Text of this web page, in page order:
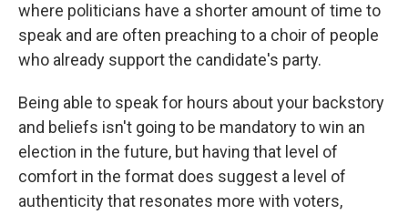
where politicians have a shorter amount of time to
speak and are often preaching to a choir of people
who already support the candidate's party.
Being able to speak for hours about your backstory
and beliefs isn't going to be mandatory to win an
election in the future, but having that level of
comfort in the format does suggest a level of
authenticity that resonates more with voters,